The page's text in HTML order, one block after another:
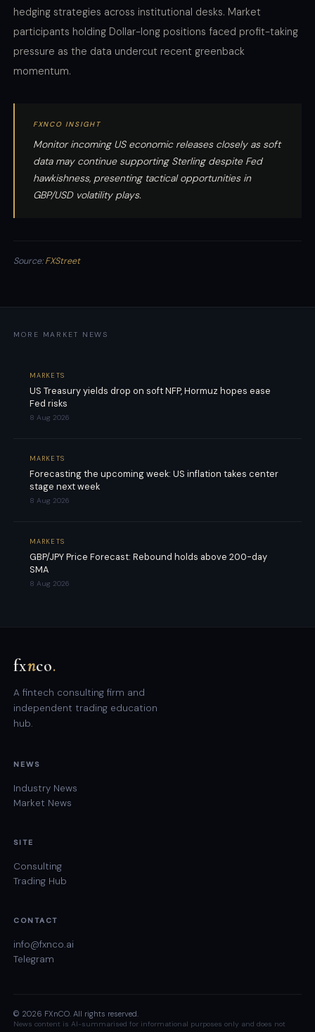
hedging strategies across institutional desks. Market
participants holding Dollar-long positions faced profit-taking
pressure as the data undercut recent greenback
momentum.
FXNCO INSIGHT
Monitor incoming US economic releases closely as soft
data may continue supporting Sterling despite Fed
hawkishness, presenting tactical opportunities in
GBP/USD volatility plays.
Source:FXStreet
MORE MARKET NEWS
MARKETS
US Treasury yields drop on soft NFP, Hormuz hopes ease
Fed risks
8 Aug 2026
MARKETS
Forecasting the upcoming week: US inflation takes center
stage next week
8 Aug 2026
MARKETS
GBP/JPY Price Forecast: Rebound holds above 200-day
SMA
8 Aug 2026
fxnco.
A fintech consulting firm and
independent trading education
hub.
NEWS
Industry News
Market News
SITE
Consulting
Trading Hub
CONTACT
info@fxnco.ai
Telegram
© 2026 FXnCO. All rights reserved.
News content is AI-summarised for informational purposes only and does not